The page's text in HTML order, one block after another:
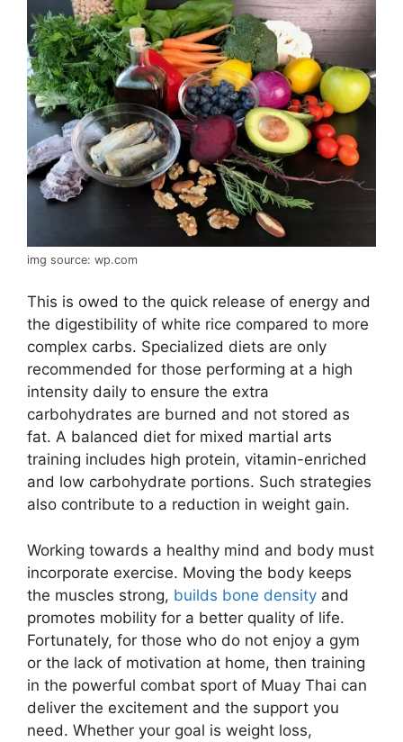
img source: wp.com
This is owed to the quick release of energy and
the digestibility of white rice compared to more
complex carbs. Specialized diets are only
recommended for those performing at a high
intensity daily to ensure the extra
carbohydrates are burned and not stored as
fat. A balanced diet for mixed martial arts
training includes high protein, vitamin-enriched
and low carbohydrate portions. Such strategies
also contribute to a reduction in weight gain.
Working towards a healthy mind and body must
incorporate exercise. Moving the body keeps
the muscles strong, builds bone density and
promotes mobility for a better quality of life.
Fortunately, for those who do not enjoy a gym
or the lack of motivation at home, then training
in the powerful combat sport of Muay Thai can
deliver the excitement and the support you
need. Whether your goal is weight loss,